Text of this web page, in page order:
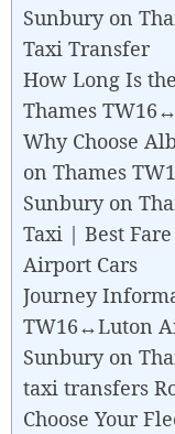
Sunbury on
Taxi Transfer
How Long Is
Thames
Why Choose
on Thames
Sunbury on
Taxi | Best
Airport Cars
Journey
TW16↔Luton
Sunbury on
taxi transfers
Choose Your